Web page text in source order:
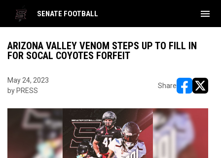
SENATE FOOTBALL menu
ARIZONA VALLEY VENOM STEPS UP TO FILL IN
FOR SOCAL COYOTES FORFEIT
May 24, 2023
by PRESS
Share